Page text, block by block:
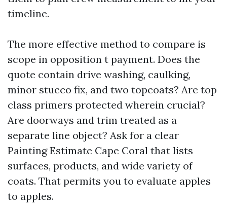
timeline.
The more effective method to compare is
scope in opposition t payment. Does the
quote contain drive washing, caulking,
minor stucco fix, and two topcoats? Are top
class primers protected wherein crucial?
Are doorways and trim treated as a
separate line object? Ask for a clear
Painting Estimate Cape Coral that lists
surfaces, products, and wide variety of
coats. That permits you to evaluate apples
to apples.